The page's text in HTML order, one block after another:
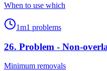
When to use which
1m1 problems
26. Problem - Non-
Minimum removals